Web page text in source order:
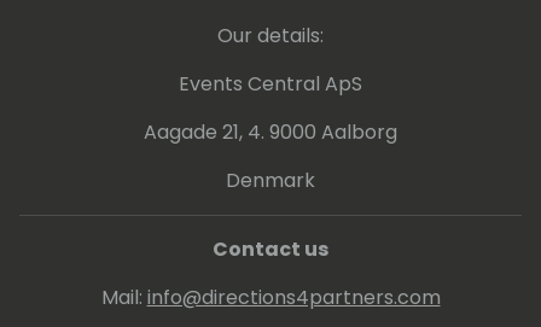
Our details:
Events Central ApS
Aagade 21, 4. 9000 Aalborg
Denmark
Contact us
Mail: info@directions4partners.com